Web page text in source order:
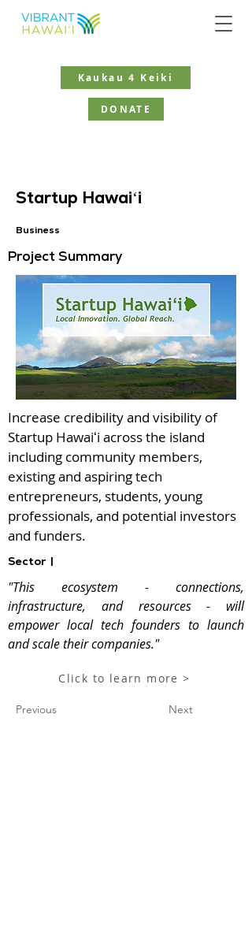
Kaukau 4 Keiki
DONATE
Startup Hawaiʻi
Business
Project Summary
Increase credibility and visibility of
Startup Hawaiʻi across the island
including community members,
existing and aspiring tech
entrepreneurs, students, young
professionals, and potential investors
and funders.
Sector |
"This ecosystem - connections,
infrastructure, and resources - will
empower local tech founders to launch
and scale their companies."
Click to learn more >
Previous Next